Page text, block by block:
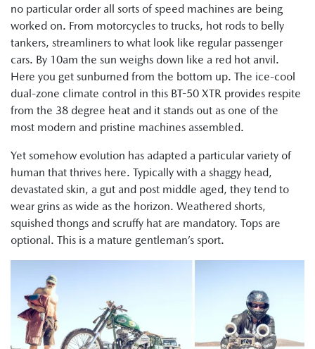
no particular order all sorts of speed machines are being
worked on. From motorcycles to trucks, hot rods to belly
tankers, streamliners to what look like regular passenger
cars. By 10am the sun weighs down like a red hot anvil.
Here you get sunburned from the bottom up. The ice-cool
dual-zone climate control in this BT-50 XTR provides respite
from the 38 degree heat and it stands out as one of the
most modern and pristine machines assembled.
Yet somehow evolution has adapted a particular variety of
human that thrives here. Typically with a shaggy head,
devastated skin, a gut and post middle aged, they tend to
wear grins as wide as the horizon. Weathered shorts,
squished thongs and scruffy hat are mandatory. Tops are
optional. This is a mature gentleman’s sport.